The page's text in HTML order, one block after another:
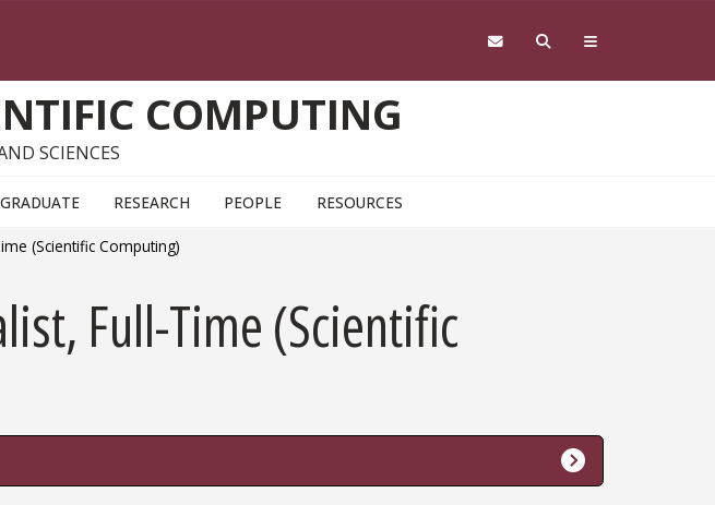
COMPUTING
SCIENCES
GRADUATE RESEARCH PEOPLE RESOURCES
(Scientific Computing)
Full-Time (Scientific